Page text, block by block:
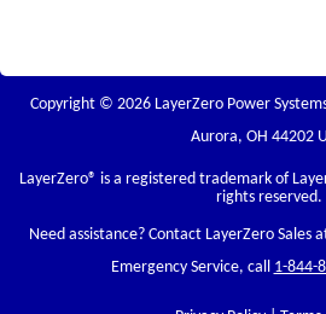
Copyright © 2026 LayerZero Power
Aurora, OH 44202
LayerZero® is a registered trademark of
rights reserved.
Need assistance? Contact LayerZero Sales
Emergency Service, call 1-844-